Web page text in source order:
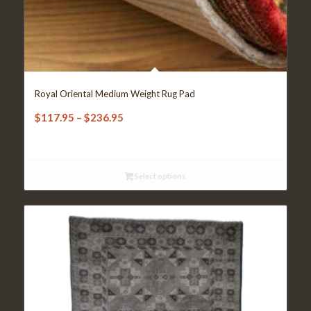
Royal Oriental Medium Weight Rug Pad
$117.95 – $236.95Price
$236.95
Select options